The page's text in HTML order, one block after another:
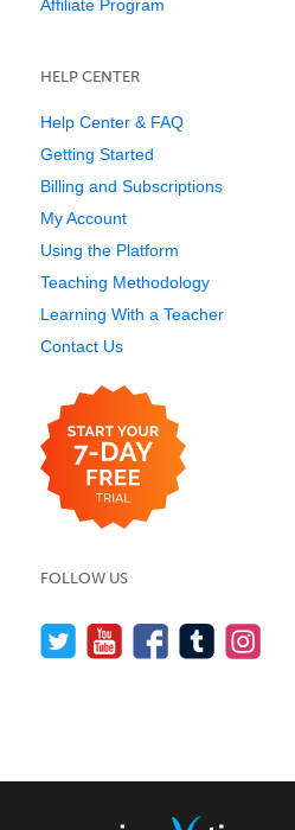
Affiliate Program
HELP CENTER
Help Center & FAQ
Getting Started
Billing and Subscriptions
My Account
Using the Platform
Teaching Methodology
Learning With a Teacher
Contact Us
FOLLOW US